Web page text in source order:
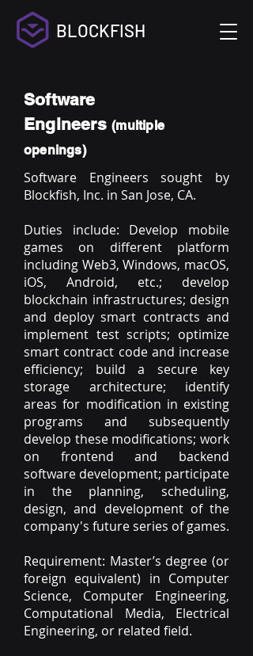
BLOCKFISH
Software
Engineers(multiple
openings)
Software Engineers sought by
Blockfish, Inc. in San Jose, CA.
Duties include: Develop mobile
games on different platform
including Web3, Windows, macOS,
iOS, Android, etc.; develop
blockchain infrastructures; design
and deploy smart contracts and
implement test scripts; optimize
smart contract code and increase
efficiency; build a secure key
storage architecture; identify
areas for modification in existing
programs and subsequently
develop these modifications; work
on frontend and backend
software development; participate
in the planning, scheduling,
design, and development of the
company's future series of games.
Requirement: Master’s degree (or
foreign equivalent) in Computer
Science, Computer Engineering,
Computational Media, Electrical
Engineering, or related field.